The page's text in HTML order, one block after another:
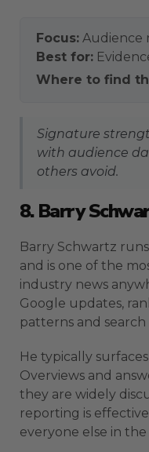
Focus: Audience
Best for:
Where to find
Signature
with audience
others avoid.
8. Barry
Barry Schwartz
and is one of the
industry news
Google updates,
patterns and
He typically
Overviews and
they are widely
reporting is
everyone else in